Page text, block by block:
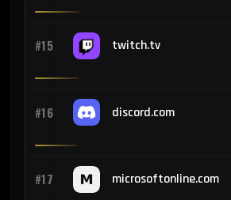
#15 twitch.tv
#16 discord.com
#17 microsoftonline.com